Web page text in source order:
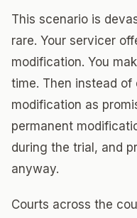
This scenario is
rare. Your servicer
modification. You
time. Then instead
modification as
permanent
during the trial, and
anyway.
Courts across the